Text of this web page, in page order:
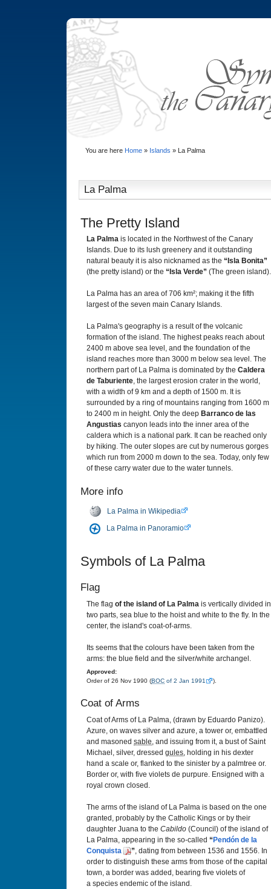
You are here Home» Islands » La Palma
La Palma
The Pretty Island
La Palma is located in the Northwest of the Canary
Islands. Due to its lush greenery and it outstanding
natural beauty it is also nicknamed as the “Isla Bonita”
(the pretty island) or the “Isla Verde” (The green island).
La Palma has an area of 706 km²; making it the fifth
largest of the seven main Canary Islands.
La Palma's geography is a result of the volcanic
formation of the island. The highest peaks reach about
2400 m above sea level, and the foundation of the
island reaches more than 3000 m below sea level. The
northern part of La Palma is dominated by the Caldera
de Taburiente, the largest erosion crater in the world,
with a width of 9 km and a depth of 1500 m. It is
surrounded by a ring of mountains ranging from 1600 m
to 2400 m in height. Only the deep Barranco de las
Angustias canyon leads into the inner area of the
caldera which is a national park. It can be reached only
by hiking. The outer slopes are cut by numerous gorges
which run from 2000 m down to the sea. Today, only few
of these carry water due to the water tunnels.
More info
La Palma in Wikipedia
La Palma in Panoramio
Symbols of La Palma
Flag
The flag of the island of La Palma is vertically divided in
two parts, sea blue to the hoist and white to the fly. In the
center, the island's coat-of-arms.
Its seems that the colours have been taken from the
arms: the blue field and the silver/white archangel.
Approved:
Order of 26 Nov 1990 (BOC of 2 Jan 1991 ).
Coat of Arms
Coat of Arms of La Palma, (drawn by Eduardo Panizo).
Azure, on waves silver and azure, a tower or, embattled
and masoned sable, and issuing from it, a bust of Saint
Michael, silver, dressed gules, holding in his dexter
hand a scale or, flanked to the sinister by a palmtree or.
Border or, with five violets de purpure. Ensigned with a
royal crown closed.
The arms of the island of La Palma is based on the one
granted, probably by the Catholic Kings or by their
daughter Juana to the Cabildo (Council) of the island of
La Palma, appearing in the so-called “ Pendón de la
Conquista
”, dating from between 1536 and 1556. In
order to distinguish these arms from those of the capital
town, a border was added, bearing five violets of
a species endemic of the island.